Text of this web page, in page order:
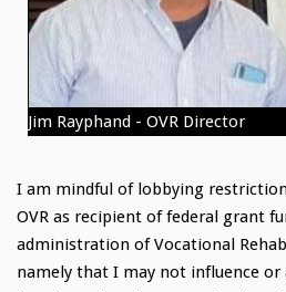
Jim Rayphand - OVR Director
I am mindful of lobbying
OVR as recipient of federal grant
administration of Vocational
namely that I may not influence